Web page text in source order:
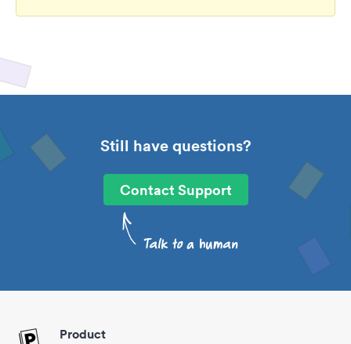
Still have questions?
Contact Support
Product